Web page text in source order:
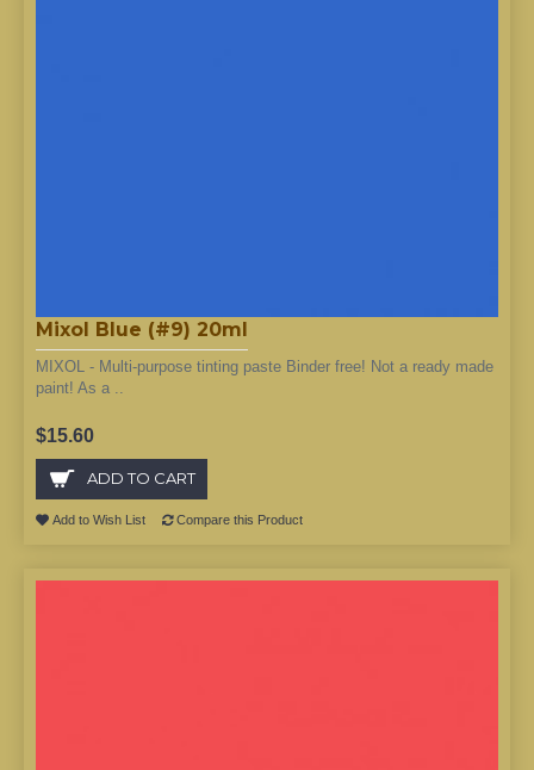
Mixol Blue (#9) 20ml
MIXOL - Multi-purpose tinting paste Binder free! Not a ready made
paint! As a ..
$15.60
ADD TO CART
Add to Wish List Compare this Product